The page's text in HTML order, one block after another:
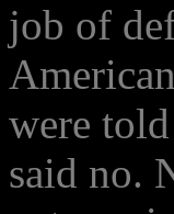
job of
were
said no.